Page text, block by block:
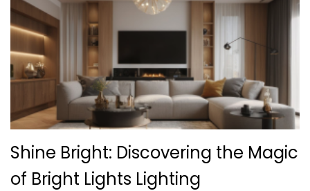
Shine Bright: Discovering the Magic
of Bright Lights Lighting